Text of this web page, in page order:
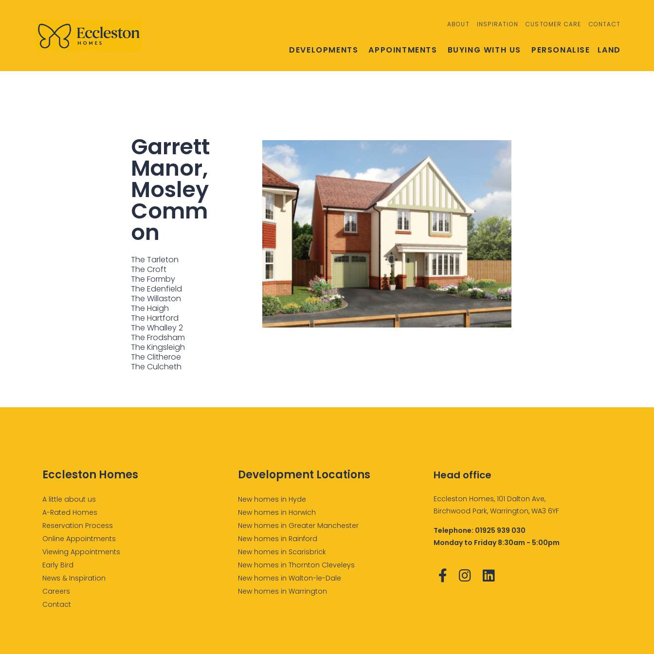
ABOUT INSPIRATION CUSTOMER CARE CONTACT
DEVELOPMENTS APPOINTMENTS BUYING WITH US PERSONALISE LAND
Garrett
Manor,
Mosley
Comm
on
The Tarleton
The Croft
The Formby
The Edenfield
The Willaston
The Haigh
The Hartford
The Whalley 2
The Frodsham
The Kingsleigh
The Clitheroe
The Culcheth
Eccleston Homes
A little about us
A-Rated Homes
Reservation Process
Online Appointments
Viewing Appointments
Early Bird
News & Inspiration
Careers
Contact
Development Locations
New homes in Hyde
New homes in Horwich
New homes in Greater Manchester
New homes in Rainford
New homes in Scarisbrick
New homes in Thornton Cleveleys
New homes in Walton-le-Dale
New homes in Warrington
Head office
Eccleston Homes, 101 Dalton Ave,
Birchwood Park, Warrington, WA3 6YF
Telephone: 01925 939 030
Monday to Friday 8:30am - 5:00pm